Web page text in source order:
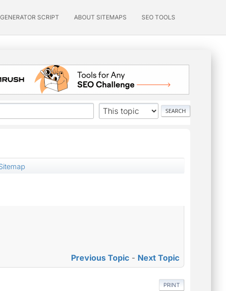
GENERATOR SCRIPT ABOUT SITEMAPS SEO TOOLS
Previous Topic - Next Topic
PRINT